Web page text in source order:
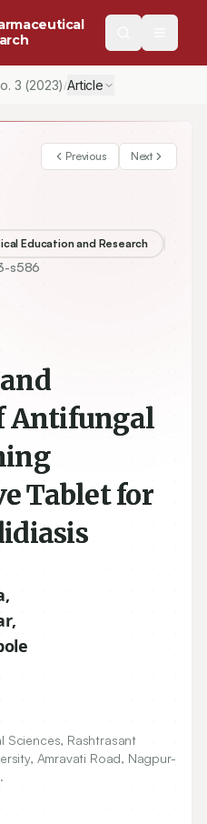
3 (2023) /Article
Previous Next
Education and Research
s586
Antifungal
Tablet for
,
,
Sciences, Rashtrasant
Amravati Road, Nagpur-